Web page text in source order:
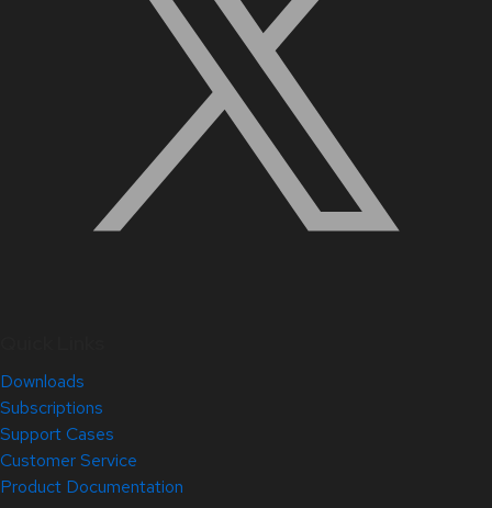
Downloads
Subscriptions
Support Cases
Customer Service
Product Documentation